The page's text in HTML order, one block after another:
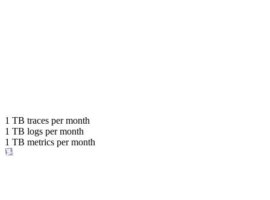
or save up to
98%
1 TB traces per month
1 TB logs per month
1 TB metrics per month